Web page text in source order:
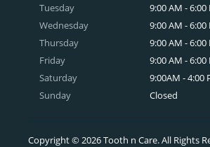
Tuesday
Wednesday
Thursday
Friday
Saturday
Sunday
9:00 AM - 6:00
9:00 AM - 6:00
9:00 AM - 6:00
9:00 AM - 6:00
9:00AM - 4:00
Closed
Copyright © 2026 Tooth n Care. All Rights